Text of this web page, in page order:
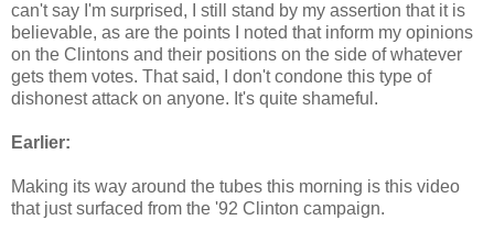
can't say I'm surprised, I still stand by my assertion that it is
believable, as are the points I noted that inform my opinions
on the Clintons and their positions on the side of whatever
gets them votes. That said, I don't condone this type of
dishonest attack on anyone. It's quite shameful.
Earlier:
Making its way around the tubes this morning is this video
that just surfaced from the '92 Clinton campaign.